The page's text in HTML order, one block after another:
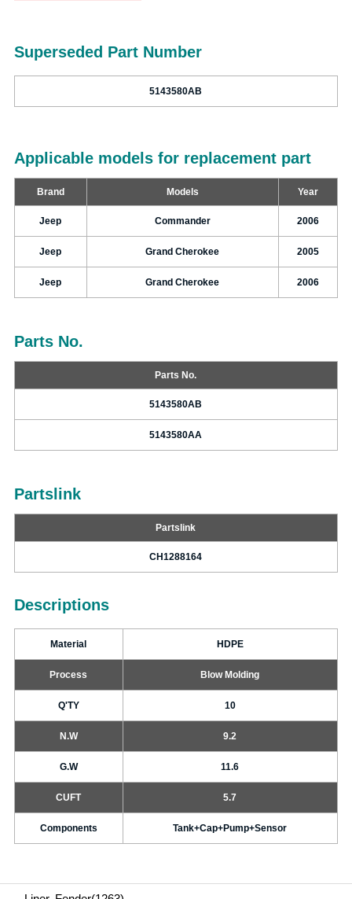
Superseded Part Number
5143580AB
Applicable models for replacement part
Brand Models Year
Jeep Commander 2006
Jeep Grand Cherokee 2005
Jeep Grand Cherokee 2006
Parts No.
Parts No.
5143580AB
5143580AA
Partslink
Partslink
CH1288164
Descriptions
Material HDPE
Process Blow Molding
Q'TY 10
N.W 9.2
G.W 11.6
CUFT 5.7
Components Tank+Cap+Pump+Sensor